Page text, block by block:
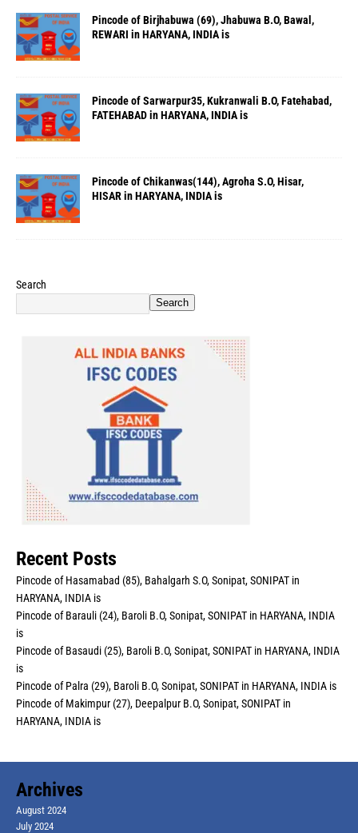
Pincode of Birjhabuwa (69), Jhabuwa B.O, Bawal,
REWARI in HARYANA, INDIA is
Pincode of Sarwarpur35, Kukranwali B.O, Fatehabad,
FATEHABAD in HARYANA, INDIA is
Pincode of Chikanwas(144), Agroha S.O, Hisar,
HISAR in HARYANA, INDIA is
Search
Search
Recent Posts
Pincode of Hasamabad (85), Bahalgarh S.O, Sonipat, SONIPAT in
HARYANA, INDIA is
Pincode of Barauli (24), Baroli B.O, Sonipat, SONIPAT in HARYANA, INDIA
is
Pincode of Basaudi (25), Baroli B.O, Sonipat, SONIPAT in HARYANA, INDIA
is
Pincode of Palra (29), Baroli B.O, Sonipat, SONIPAT in HARYANA, INDIA is
Pincode of Makimpur (27), Deepalpur B.O, Sonipat, SONIPAT in
HARYANA, INDIA is
Archives
August 2024
July 2024